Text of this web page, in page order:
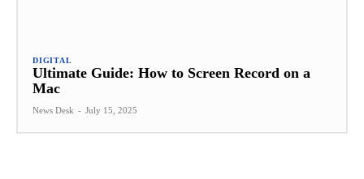
DIGITAL
Ultimate Guide: How to Screen Record on a
Mac
News Desk - July 15, 2025